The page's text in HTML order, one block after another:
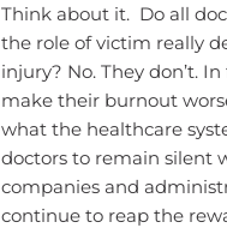
Think about it. Do all
the role of victim really
injury? No. They don’t.
make their burnout
what the healthcare
doctors to remain silent
companies and
continue to reap the